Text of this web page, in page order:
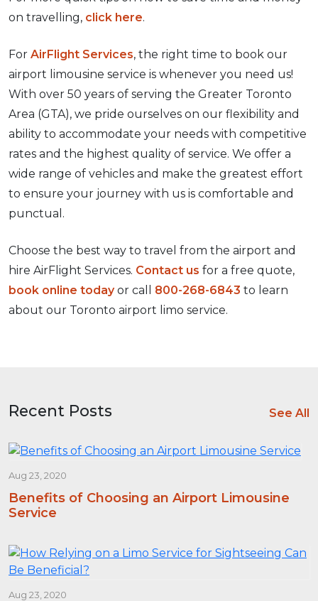
on travelling, click here.
For AirFlight Services, the right time to book our
airport limousine service is whenever you need us!
With over 50 years of serving the Greater Toronto
Area (GTA), we pride ourselves on our flexibility and
ability to accommodate your needs with competitive
rates and the highest quality of service. We offer a
wide range of vehicles and make the greatest effort
to ensure your journey with us is comfortable and
punctual.
Choose the best way to travel from the airport and
hire AirFlight Services. Contact us for a free quote,
book online todayor call 800-268-6843 to learn
about our Toronto airport limo service.
Recent Posts See All
Aug 23, 2020
Benefits of Choosing an Airport Limousine
Service
Aug 23, 2020